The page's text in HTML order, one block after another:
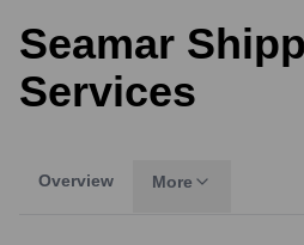
Seamar
Services
Overview More